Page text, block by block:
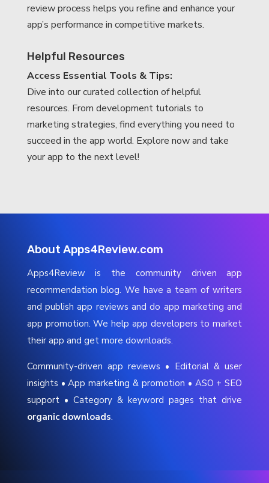
review process helps you refine and enhance your
app’s performance in competitive markets.
Helpful Resources
Access Essential Tools & Tips:
Dive into our curated collection of helpful
resources. From development tutorials to
marketing strategies, find everything you need to
succeed in the app world. Explore now and take
your app to the next level!
About Apps4Review.com
Apps4Review is the community driven app
recommendation blog. We have a team of writers
and publish app reviews and do app marketing and
app promotion. We help app developers to market
their app and get more downloads.
Community-driven app reviews • Editorial & user
insights • App marketing & promotion • ASO + SEO
support • Category & keyword pages that drive
organic downloads.